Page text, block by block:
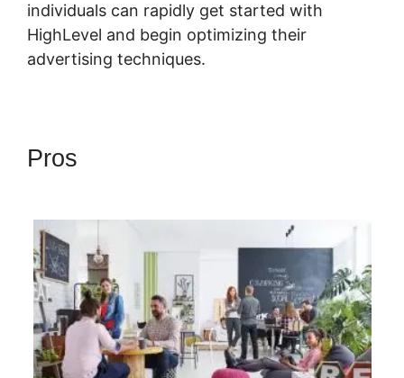
individuals can rapidly get started with
HighLevel and begin optimizing their
advertising techniques.
Pros